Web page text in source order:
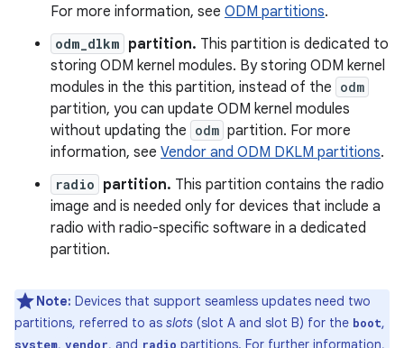
For more information, see ODM partitions.
odm_dlkm partition. This partition is dedicated to
storing ODM kernel modules. By storing ODM kernel
modules in the this partition, instead of the odm
partition, you can update ODM kernel modules
without updating the odm partition. For more
information, see Vendor and ODM DKLM partitions.
radio partition. This partition contains the radio
image and is needed only for devices that include a
radio with radio-specific software in a dedicated
partition.
Note: Devices that support seamless updates need two
partitions, referred to as slots (slot A and slot B) for the boot,
system, vendor, and radio partitions. For further information,